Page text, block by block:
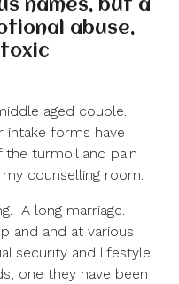
names, but a
abuse,
aged couple.
intake forms have
turmoil and pain
counselling room.
A long marriage.
and and at various
security and lifestyle.
one they have been